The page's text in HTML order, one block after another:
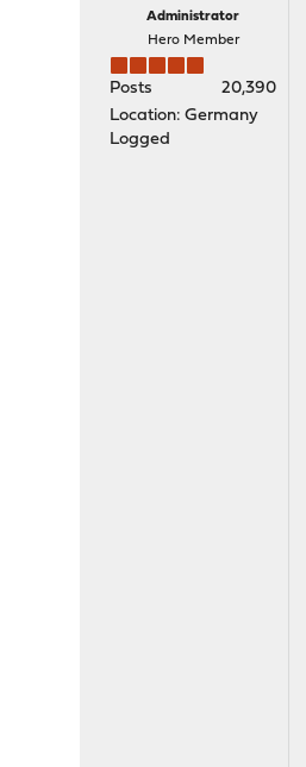
Administrator
Hero Member
Posts
20,390
Location: Germany
Logged